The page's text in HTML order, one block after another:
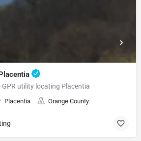
utility locating Placentia
Placentia Orange County